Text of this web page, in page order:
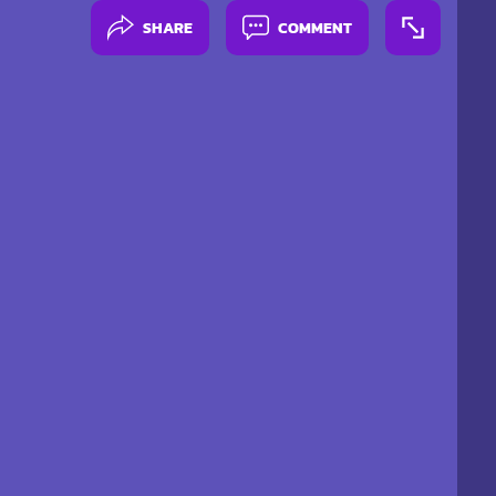
SHARE COMMENT